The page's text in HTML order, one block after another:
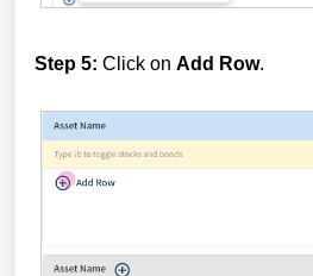
Step 5: Click on Add Row.